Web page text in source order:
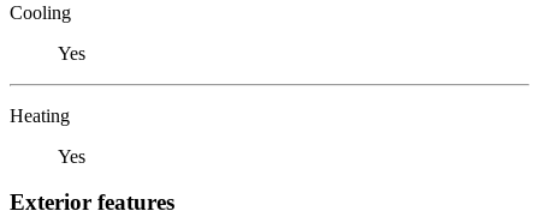
Cooling
Yes
Heating
Yes
Exterior features